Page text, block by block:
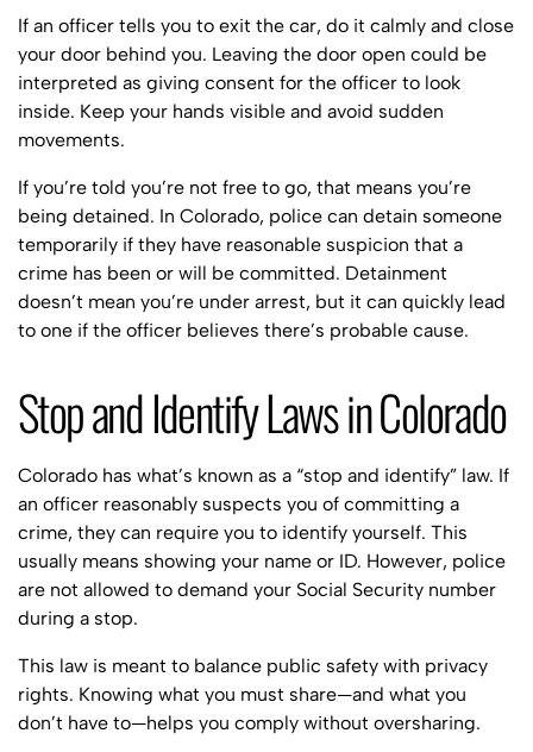
If an officer tells you to exit the car, do it calmly and close
your door behind you. Leaving the door open could be
interpreted as giving consent for the officer to look
inside. Keep your hands visible and avoid sudden
movements.
If you’re told you’re not free to go, that means you’re
being detained. In Colorado, police can detain someone
temporarily if they have reasonable suspicion that a
crime has been or will be committed. Detainment
doesn’t mean you’re under arrest, but it can quickly lead
to one if the officer believes there’s probable cause.
Stop and Identify Laws in Colorado
Colorado has what’s known as a “stop and identify” law. If
an officer reasonably suspects you of committing a
crime, they can require you to identify yourself. This
usually means showing your name or ID. However, police
are not allowed to demand your Social Security number
during a stop.
This law is meant to balance public safety with privacy
rights. Knowing what you must share—and what you
don’t have to—helps you comply without oversharing.